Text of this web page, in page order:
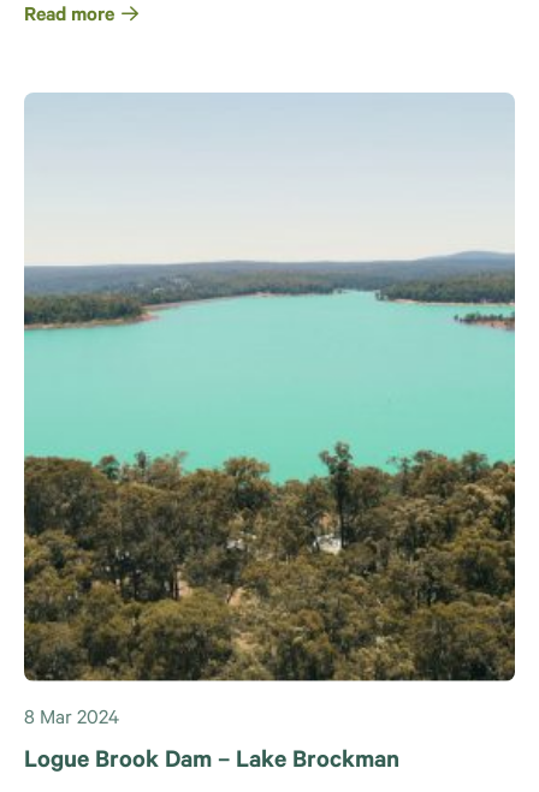
Read more
8 Mar 2024
Logue Brook Dam – Lake Brockman